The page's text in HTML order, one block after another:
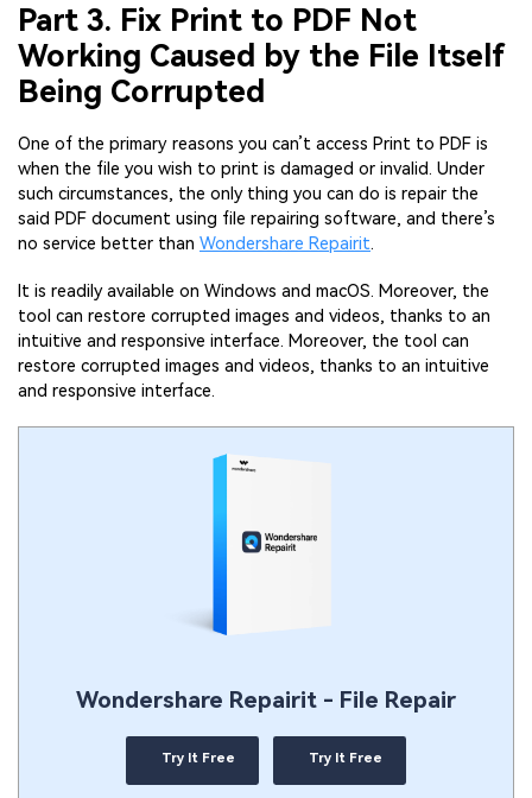
Part 3. Fix Print to PDF Not
Working Caused by the File Itself
Being Corrupted
One of the primary reasons you can’t access Print to PDF is
when the file you wish to print is damaged or invalid. Under
such circumstances, the only thing you can do is repair the
said PDF document using file repairing software, and there’s
no service better than Wondershare Repairit.
It is readily available on Windows and macOS. Moreover, the
tool can restore corrupted images and videos, thanks to an
intuitive and responsive interface. Moreover, the tool can
restore corrupted images and videos, thanks to an intuitive
and responsive interface.
Wondershare Repairit - File Repair
Try It Free Try It Free